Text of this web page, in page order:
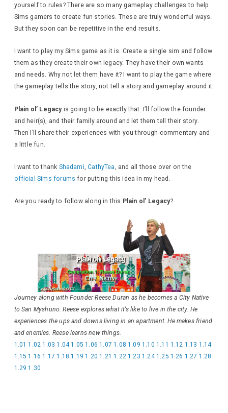
yourself to rules? There are so many gameplay challenges to help
Sims gamers to create fun stories. These are truly wonderful ways.
But they soon can be repetitive in the end results.
I want to play my Sims game as it is. Create a single sim and follow
them as they create their own legacy. They have their own wants
and needs. Why not let them have it? I want to play the game where
the gameplay tells the story, not tell a story and gameplay around it.
Plain ol’ Legacyis going to be exactly that. I’ll follow the founder
and heir(s), and their family around and let them tell their story.
Then I’ll share their experiences with you through commentary and
a little fun.
I want to thank Shadami,CathyTea, and all those over on the
official Sims forums for putting this idea in my head.
Are you ready to follow along in this Plain ol’ Legacy?
Journey along with Founder Reese Duran as he becomes a City Native
to San Myshuno. Reese explores what it’s like to live in the city. He
experiences the ups and downs living in an apartment. He makes friend
and enemies. Reese learns new things.
1.01 1.02 1.03 1.04 1.05 1.06 1.07 1.08 1.09 1.10 1.11 1.12 1.13 1.14
1.15 1.16 1.17 1.18 1.19 1.20 1.21 1.22 1.23 1.24 1.25 1.26 1.27 1.28
1.29 1.30